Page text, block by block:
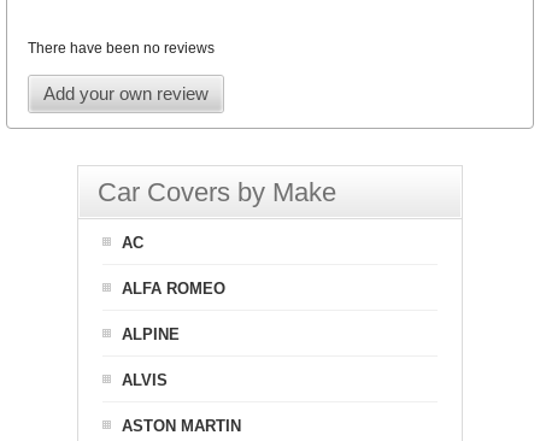
There have been no reviews
Add your own review
Car Covers by Make
AC
ALFA ROMEO
ALPINE
ALVIS
ASTON MARTIN